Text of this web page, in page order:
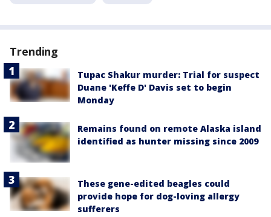
Trending
Tupac Shakur murder: Trial for suspect
Duane 'Keffe D' Davis set to begin
Monday
Remains found on remote Alaska island
identified as hunter missing since 2009
These gene-edited beagles could
provide hope for dog-loving allergy
sufferers